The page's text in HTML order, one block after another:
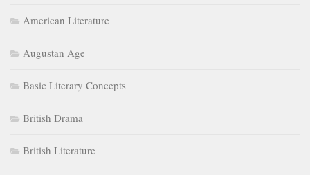
American Literature
Augustan Age
Basic Literary Concepts
British Drama
British Literature